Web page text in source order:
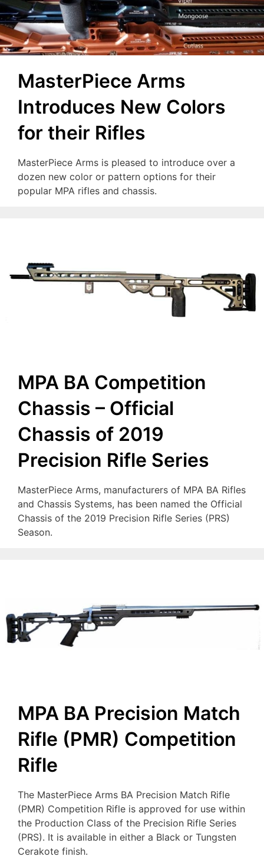
MasterPiece Arms
Introduces New Colors
for their Rifles
MasterPiece Arms is pleased to introduce over a
dozen new color or pattern options for their
popular MPA rifles and chassis.
MPA BA Competition
Chassis – Official
Chassis of 2019
Precision Rifle Series
MasterPiece Arms, manufacturers of MPA BA Rifles
and Chassis Systems, has been named the Official
Chassis of the 2019 Precision Rifle Series (PRS)
Season.
MPA BA Precision Match
Rifle (PMR) Competition
Rifle
The MasterPiece Arms BA Precision Match Rifle
(PMR) Competition Rifle is approved for use within
the Production Class of the Precision Rifle Series
(PRS). It is available in either a Black or Tungsten
Cerakote finish.